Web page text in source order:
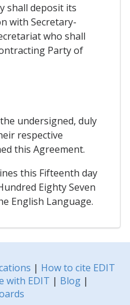
shall deposit its
with Secretary-
who shall
Party of
the undersigned, duly
respective
this Agreement.
this Fifteenth day
Eighty Seven
English Language.
| How to cite EDIT
with EDIT | Blog|